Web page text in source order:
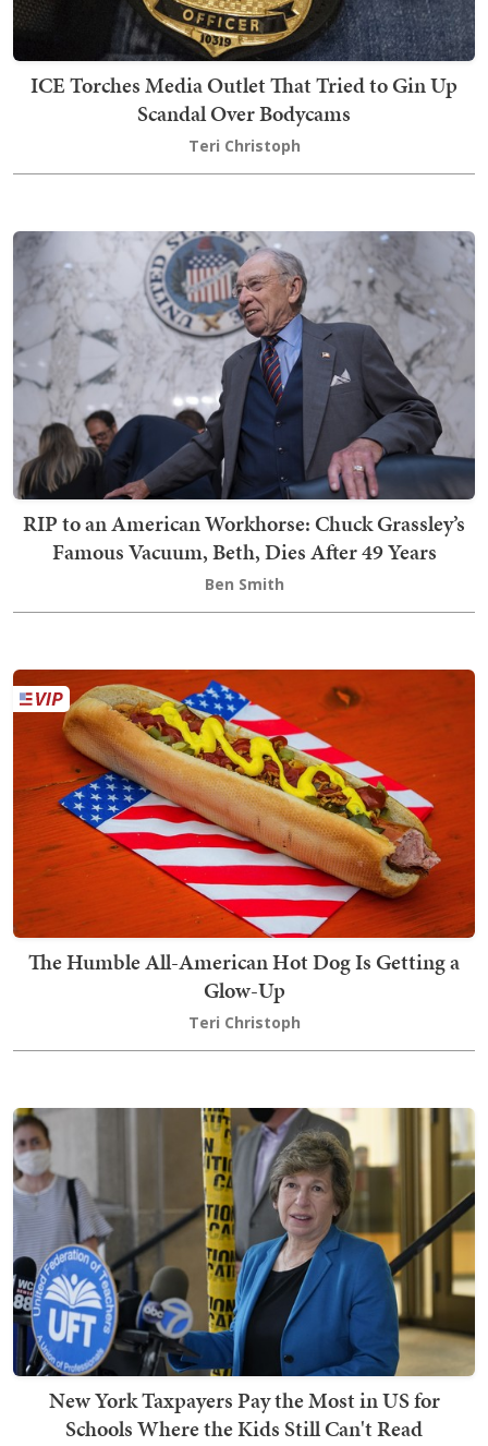
ICE Torches Media Outlet That Tried to Gin Up
Scandal Over Bodycams
Teri Christoph
RIP to an American Workhorse: Chuck Grassley’s
Famous Vacuum, Beth, Dies After 49 Years
Ben Smith
The Humble All-American Hot Dog Is Getting a
Glow-Up
Teri Christoph
New York Taxpayers Pay the Most in US for
Schools Where the Kids Still Can't Read